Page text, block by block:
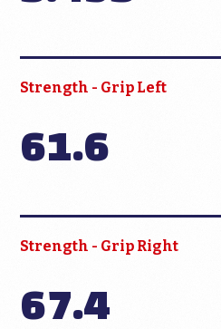
Strength - Grip Left
61.6
Strength - Grip Right
67.4